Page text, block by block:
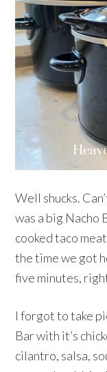
Well shucks.
was a big Nacho
cooked taco
the time we got
five minutes,
I forgot to take
Bar with it’s
cilantro, salsa,